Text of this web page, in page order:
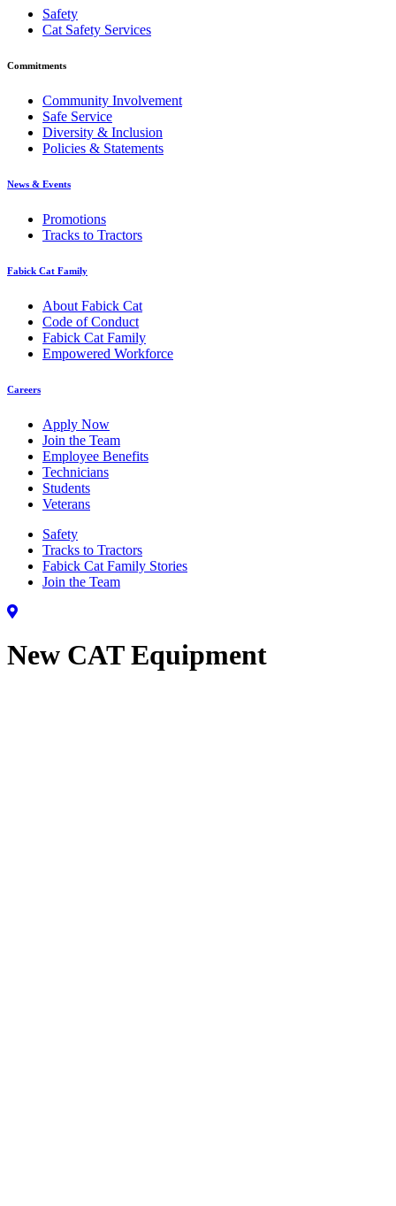
Safety
Cat Safety Services
Commitments
Community Involvement
Safe Service
Diversity & Inclusion
Policies & Statements
News & Events
Promotions
Tracks to Tractors
Fabick Cat Family
About Fabick Cat
Code of Conduct
Fabick Cat Family
Empowered Workforce
Careers
Apply Now
Join the Team
Employee Benefits
Technicians
Students
Veterans
Safety
Tracks to Tractors
Fabick Cat Family Stories
Join the Team
New CAT Equipment